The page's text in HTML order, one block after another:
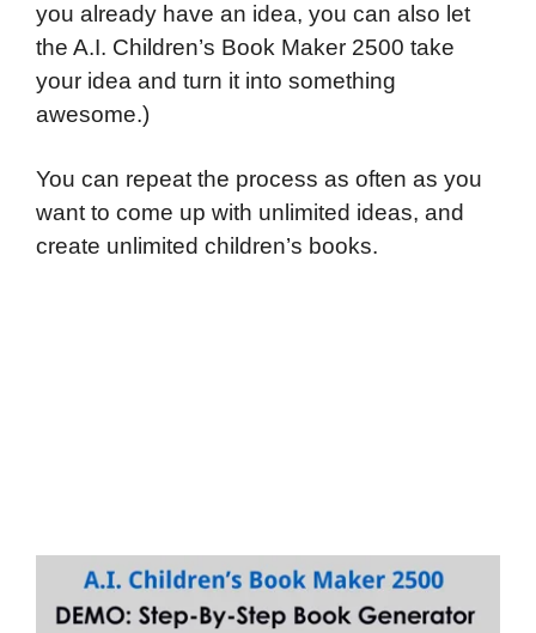
you already have an idea, you can also let
the A.I. Children’s Book Maker 2500 take
your idea and turn it into something
awesome.)
You can repeat the process as often as you
want to come up with unlimited ideas, and
create unlimited children’s books.